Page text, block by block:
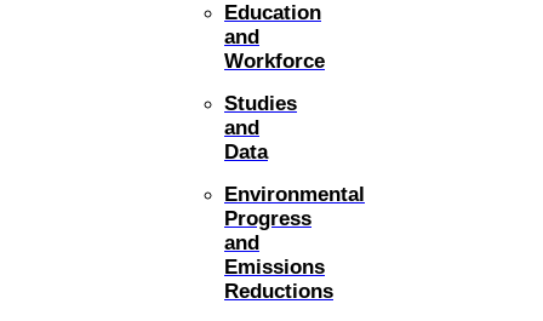
Education
and
Workforce
Studies
and
Data
Environmental
Progress
and
Emissions
Reductions